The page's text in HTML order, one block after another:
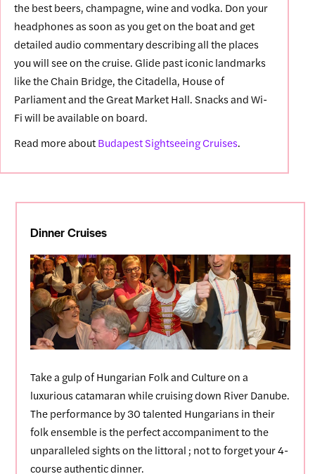
the best beers, champagne, wine and vodka. Don your
headphones as soon as you get on the boat and get
detailed audio commentary describing all the places
you will see on the cruise. Glide past iconic landmarks
like the Chain Bridge, the Citadella, House of
Parliament and the Great Market Hall. Snacks and Wi-
Fi will be available on board.
Read more aboutBudapest Sightseeing Cruises.
Dinner Cruises
Take a gulp of Hungarian Folk and Culture on a
luxurious catamaran while cruising down River Danube.
The performance by 30 talented Hungarians in their
folk ensemble is the perfect accompaniment to the
unparalleled sights on the littoral ; not to forget your 4-
course authentic dinner.